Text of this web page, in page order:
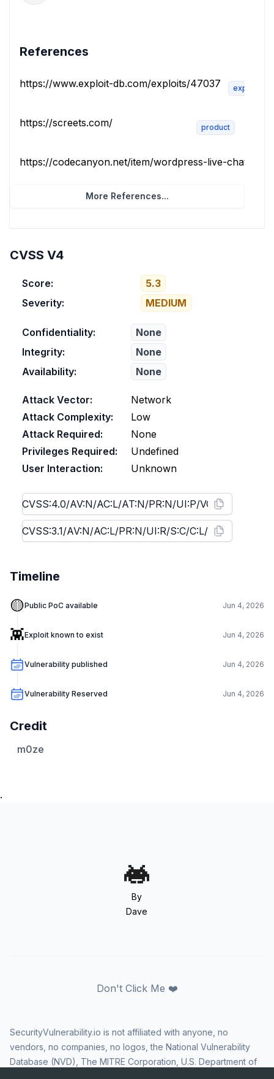
References
https://www.exploit-db.com/exploits/47037 exploit
https://screets.com/ product
https://codecanyon.net/item/wordpress-live-chat-
More References...
CVSS V4
Score:
5.3
Severity:
MEDIUM
Confidentiality:
None
Integrity:
None
Availability:
None
Attack Vector:
Network
Attack Complexity:
Low
Attack Required:
None
Privileges Required:
Undefined
User Interaction:
Unknown
Timeline
🟡Public PoC available Jun 4, 2026
👾Exploit known to exist Jun 4, 2026
Vulnerability published Jun 4, 2026
Vulnerability Reserved Jun 4, 2026
Credit
m0ze
.
By
Dave
Don't Click Me ❤️
SecurityVulnerability.io is not affiliated with anyone, no
vendors, no companies, no logos, the National Vulnerability
Database (NVD), The MITRE Corporation, U.S. Department of